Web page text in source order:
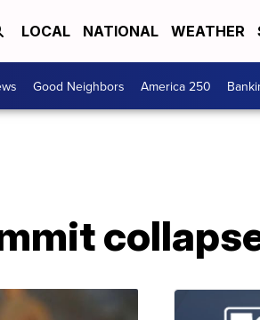
LOCAL NATIONAL WEATHER
Good Neighbors America 250